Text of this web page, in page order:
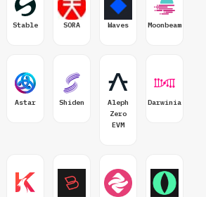
Stable SORA Waves Moonbeam
Astar Shiden
Aleph
Zero
EVM
Darwinia